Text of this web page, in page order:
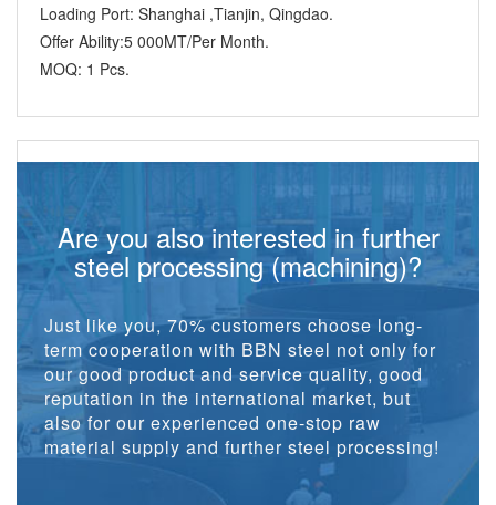
Loading Port: Shanghai ,Tianjin, Qingdao.
Offer Ability:5 000MT/Per Month.
MOQ: 1 Pcs.
Are you also interested in further
steel processing (machining)?
Just like you, 70% customers choose long-
term cooperation with BBN steel not only for
our good product and service quality, good
reputation in the international market, but
also for our experienced one-stop raw
material supply and further steel processing!